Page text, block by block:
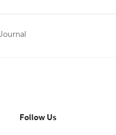
Follow Us